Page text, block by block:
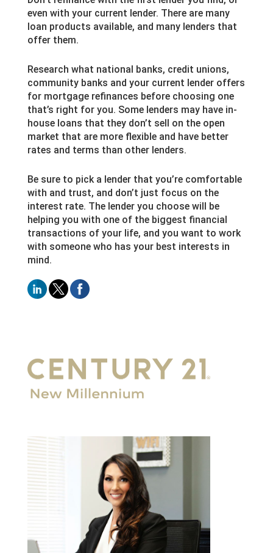
even with your current lender. There are many
loan products available, and many lenders that
offer them.
Research what national banks, credit unions,
community banks and your current lender offers
for mortgage refinances before choosing one
that’s right for you. Some lenders may have in-
house loans that they don’t sell on the open
market that are more flexible and have better
rates and terms than other lenders.
Be sure to pick a lender that you’re comfortable
with and trust, and don’t just focus on the
interest rate. The lender you choose will be
helping you with one of the biggest financial
transactions of your life, and you want to work
with someone who has your best interests in
mind.